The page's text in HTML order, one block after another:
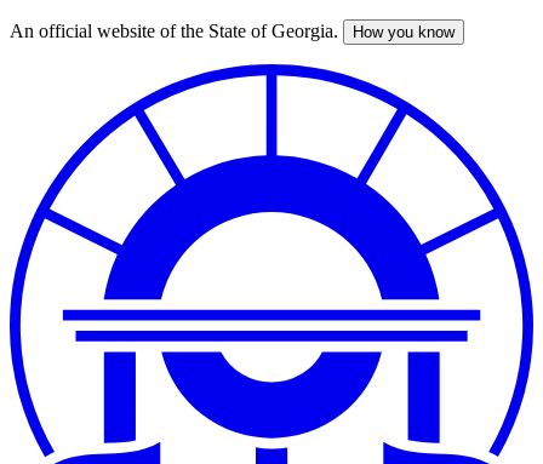
Skip
An official website of the State of Georgia. How you know